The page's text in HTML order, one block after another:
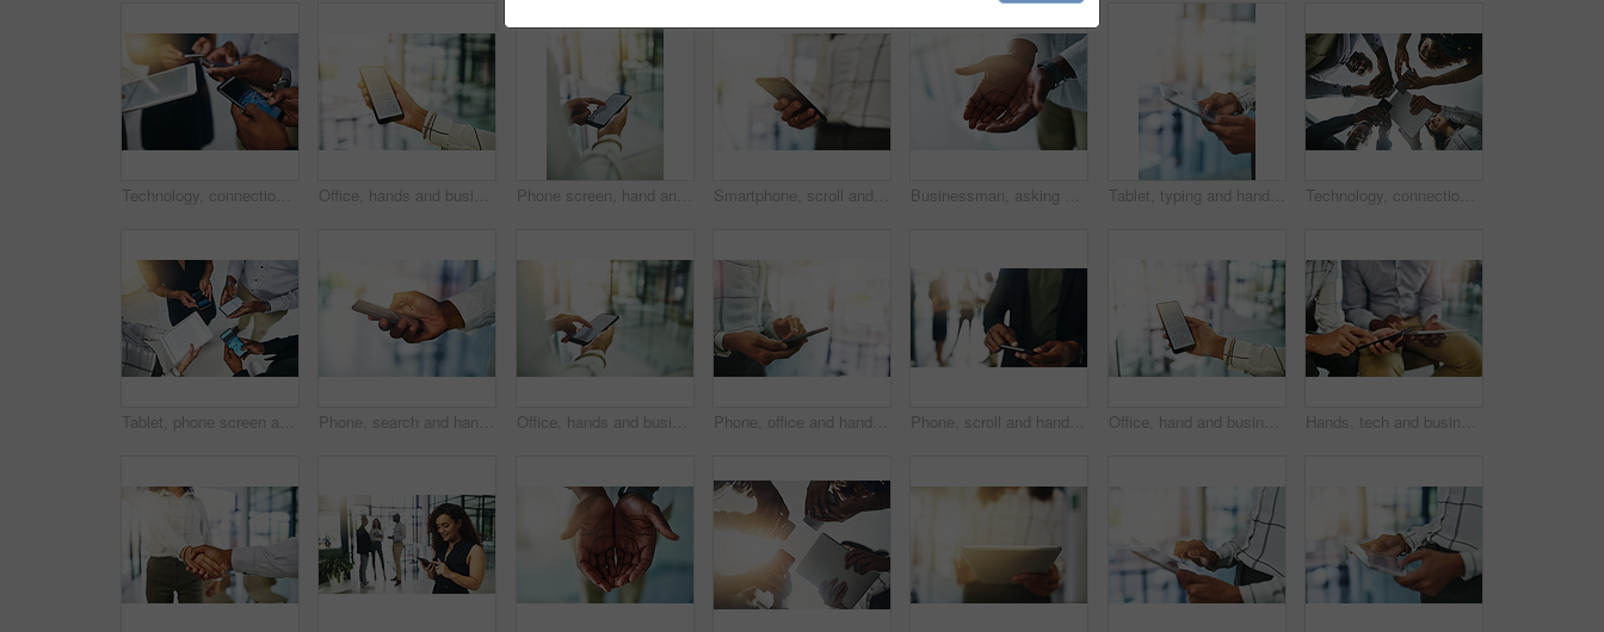
Technology, connection and hands of people in circle for data sharing, meeting or collaboration with business. Phone, tablet screen and team at digital agency with networking, research or mobile app Office, hands and businessperson with screen for mobile, information or compliance of company. Closeup, employee and cellphone with online ethics for legal policy, job terms and conditions for career Phone screen, hand and woman with digital document, online report or project management at law firm. Smartphone, reading and legal consultant on mobile app for electronic contract, agenda or schedule Smartphone, scroll and hands of business woman with online chat, connectivity or project management at digital agency. Phone, networking and consultant on mobile app for research, agenda or schedule Businessman, asking and open hands with palm in office for charity, sharing and support at company. Employee, person and worker with gesture for investment, donation and help with financial aid Tablet, typing and hand of person in office for online chat, research or website for email report. Scroll, networking and business consultant on digital app for erp, web schedule or data connectivity Technology, connection and hands of happy people in circle for data sharing, meeting or collaboration in business. Phone, tablet and team at digital agency in networking, research or group from below
Tablet, phone screen and hands of people in circle for data sharing, meeting or collaboration with connectivity. Tech, business and team at digital agency with networking, research or app top view Phone, search and hand of person in business for online chat, typing and mobile app for social media. Scroll, networking and consultant at digital agency with smartphone, schedule or web connectivity Office, hands and businessperson with screen for cellphone, information or compliance of company. Closeup, employee or smartphone with mobile app for legal policy, job terms and conditions for career Phone, office and hands of woman with mobile app for online chat, connectivity or project management. Business, networking and consultant on smartphone search, agenda or schedule at digital agency Phone, scroll and hand of businessman with mobile app, online report and connectivity for project management. Office, networking and business consultant on smartphone for research, agenda or schedule Office, hand and businessperson with screen for smartphone, information or compliance of company. Closeup, employee and cellphone with mobile app for legal policy, job terms and conditions for career Hands, tech and business people with closeup of sharing for data sync, digital info and online networking at SEO firm. Phone, tablet and connectivity for web search, app testing and virtual team link